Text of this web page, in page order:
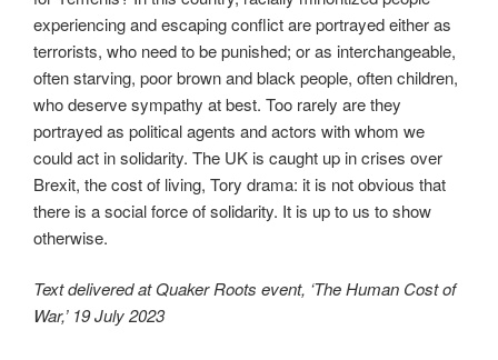
experiencing and escaping conflict are portrayed either as
terrorists, who need to be punished; or as interchangeable,
often starving, poor brown and black people, often children,
who deserve sympathy at best. Too rarely are they
portrayed as political agents and actors with whom we
could act in solidarity. The UK is caught up in crises over
Brexit, the cost of living, Tory drama: it is not obvious that
there is a social force of solidarity. It is up to us to show
otherwise.
Text delivered at Quaker Roots event, ‘The Human Cost of
War,’ 19 July 2023